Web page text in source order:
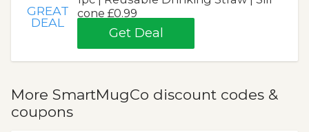
GREAT
DEAL
cone £0.99
Get Deal
More SmartMugCo discount codes &
coupons